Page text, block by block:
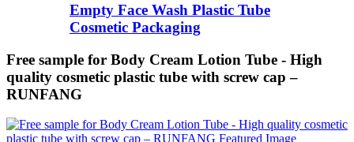
Empty Face Wash Plastic Tube
Cosmetic Packaging
Free sample for Body Cream Lotion Tube - High
quality cosmetic plastic tube with screw cap –
RUNFANG